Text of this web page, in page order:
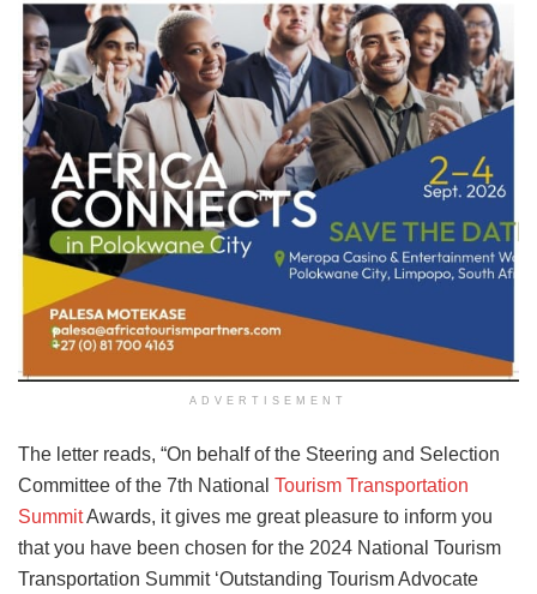
ADVERTISEMENT
The letter reads, “On behalf of the Steering and Selection
Committee of the 7th National Tourism Transportation
SummitAwards, it gives me great pleasure to inform you
that you have been chosen for the 2024 National Tourism
Transportation Summit ‘Outstanding Tourism Advocate